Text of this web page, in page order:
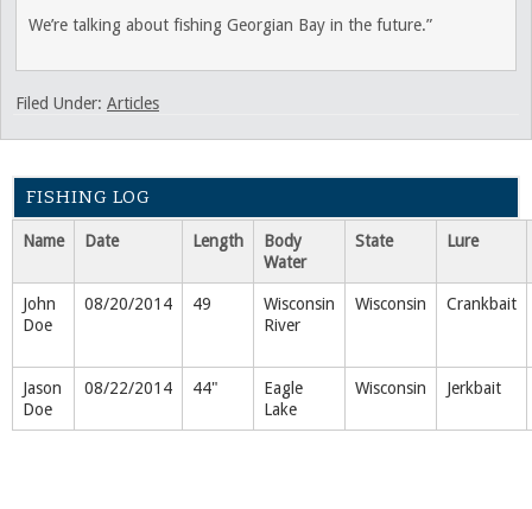
We’re talking about fishing Georgian Bay in the future.”
Filed Under: Articles
FISHING LOG
Name Date Length
Body
Water
State Lure
John
Doe
08/20/2014 49
Wisconsin
River
Wisconsin Crankbait
Jason
Doe
08/22/2014 44"
Eagle
Lake
Wisconsin Jerkbait